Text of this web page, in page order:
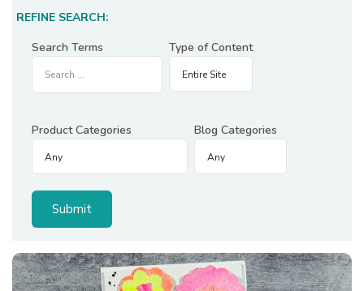
REFINE SEARCH:
Search Terms
Type of Content
Product Categories Blog Categories